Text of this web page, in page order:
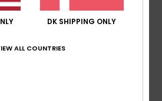
DK SHIPPING ONLY
ALL COUNTRIES